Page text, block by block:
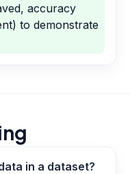
accuracy
to demonstrate
in a dataset?